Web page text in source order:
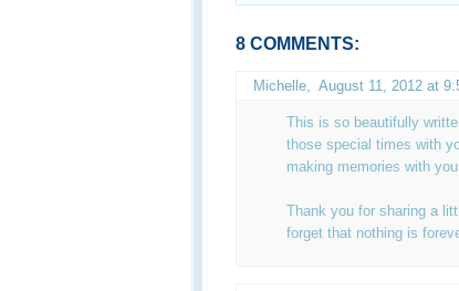
8 COMMENTS:
Michelle August 11, 2012 at
This is so beautifully
those special times with
making memories with
Thank you for sharing a
forget that nothing is